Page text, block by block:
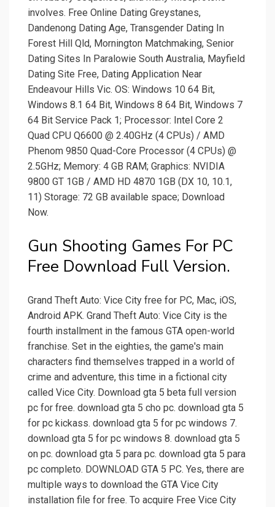
involves. Free Online Dating Greystanes,
Dandenong Dating Age, Transgender Dating In
Forest Hill Qld, Mornington Matchmaking, Senior
Dating Sites In Paralowie South Australia, Mayfield
Dating Site Free, Dating Application Near
Endeavour Hills Vic. OS: Windows 10 64 Bit,
Windows 8.1 64 Bit, Windows 8 64 Bit, Windows 7
64 Bit Service Pack 1; Processor: Intel Core 2
Quad CPU Q6600 @ 2.40GHz (4 CPUs) / AMD
Phenom 9850 Quad-Core Processor (4 CPUs) @
2.5GHz; Memory: 4 GB RAM; Graphics: NVIDIA
9800 GT 1GB / AMD HD 4870 1GB (DX 10, 10.1,
11) Storage: 72 GB available space; Download
Now.
Gun Shooting Games For PC
Free Download Full Version.
Grand Theft Auto: Vice City free for PC, Mac, iOS,
Android APK. Grand Theft Auto: Vice City is the
fourth installment in the famous GTA open-world
franchise. Set in the eighties, the game's main
characters find themselves trapped in a world of
crime and adventure, this time in a fictional city
called Vice City. Download gta 5 beta full version
pc for free. download gta 5 cho pc. download gta 5
for pc kickass. download gta 5 for pc windows 7.
download gta 5 for pc windows 8. download gta 5
on pc. download gta 5 para pc. download gta 5 para
pc completo. DOWNLOAD GTA 5 PC. Yes, there are
multiple ways to download the GTA Vice City
installation file for free. To acquire Free Vice City